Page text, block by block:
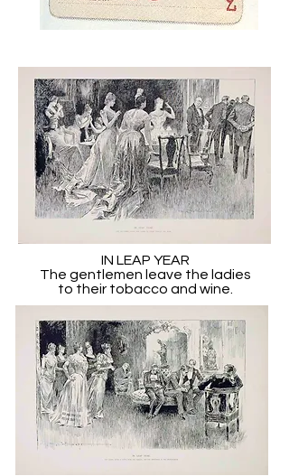
IN LEAP YEAR
The gentlemen leave the ladies
to their tobacco and wine.